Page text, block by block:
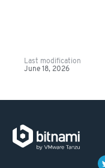
Last modification
June 18, 2026